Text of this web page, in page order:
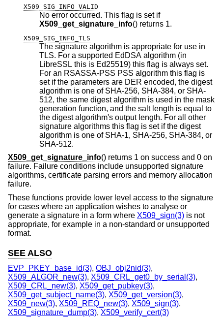
X509_SIG_INFO_VALID
No error occurred. This flag is set if
X509_get_signature_info() returns 1.
X509_SIG_INFO_TLS
The signature algorithm is appropriate for use in
TLS. For a supported EdDSA algorithm (in
LibreSSL this is Ed25519) this flag is always set.
For an RSASSA-PSS PSS algorithm this flag is
set if the parameters are DER encoded, the digest
algorithm is one of SHA-256, SHA-384, or SHA-
512, the same digest algorithm is used in the mask
generation function, and the salt length is equal to
the digest algorithm's output length. For all other
signature algorithms this flag is set if the digest
algorithm is one of SHA-1, SHA-256, SHA-384, or
SHA-512.
X509_get_signature_info() returns 1 on success and 0 on
failure. Failure conditions include unsupported signature
algorithms, certificate parsing errors and memory allocation
failure.
These functions provide lower level access to the signature
for cases where an application wishes to analyse or
generate a signature in a form where X509_sign(3) is not
appropriate, for example in a non-standard or unsupported
format.
SEE ALSO
EVP_PKEY_base_id(3), OBJ_obj2nid(3),
X509_ALGOR_new(3), X509_CRL_get0_by_serial(3),
X509_CRL_new(3), X509_get_pubkey(3),
X509_get_subject_name(3), X509_get_version(3),
X509_new(3), X509_REQ_new(3), X509_sign(3),
X509_signature_dump(3), X509_verify_cert(3)